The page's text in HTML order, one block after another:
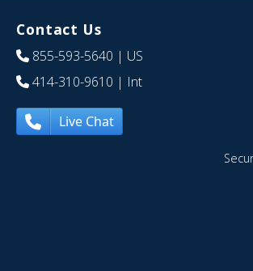
Contact Us
855-593-5640 | US
414-310-9610 | Int
Live Chat